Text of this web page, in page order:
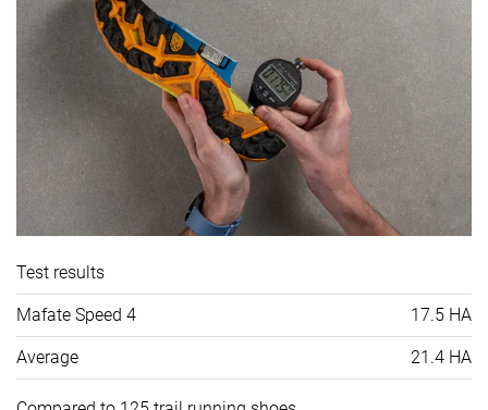
Test results
Mafate Speed 4 17.5 HA
Average 21.4 HA